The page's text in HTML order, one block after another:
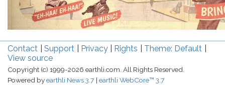
Contact Support Privacy Rights
Theme: Default
View source
Copyright (c) 1999-2026 earthli.com. All Rights Reserved.
Powered byearthli News 3.7 earthli WebCore™ 3.7